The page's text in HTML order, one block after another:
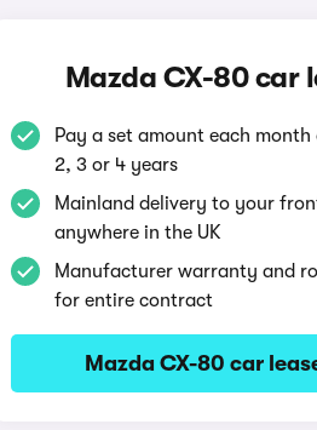
Mazda CX-80 car
Pay a set amount each
2, 3 or 4 years
Mainland delivery to your
anywhere in the UK
Manufacturer warranty and
for entire contract
Mazda CX-80 car